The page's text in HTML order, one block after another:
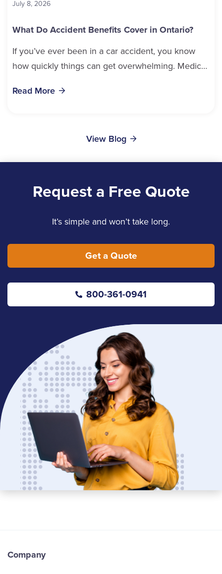
July 8, 2026
What Do Accident Benefits Cover in Ontario?
If you’ve ever been in a car accident, you know
how quickly things can get overwhelming. Medical
Read More
View Blog
Request a Free Quote
It’s simple and won’t take long.
Get a Quote
800-361-0941
Company